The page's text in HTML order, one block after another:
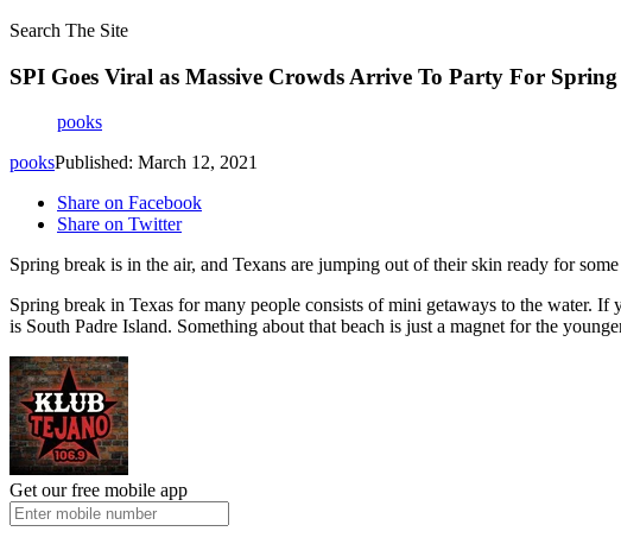
Search The Site
SPI Goes Viral as Massive Crowds Arrive To Party For
pooks
pooksPublished: March 12, 2021
Share on Facebook
Share on Twitter
Spring break is in the air, and Texans are jumping out of their skin ready for
Spring break in Texas for many people consists of mini getaways to the water.
is South Padre Island. Something about that beach is just a magnet for the
Get our free mobile app